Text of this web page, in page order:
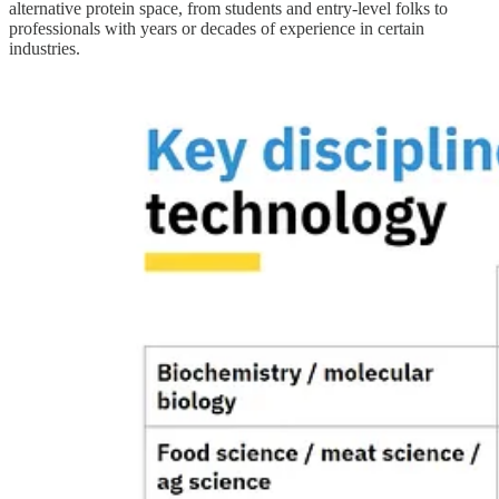
alternative protein space, from students and entry-level folks to
professionals with years or decades of experience in certain
industries.